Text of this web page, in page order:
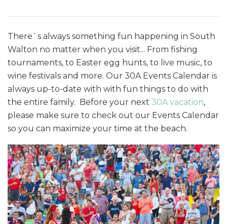
There`s always something fun happening in South
Walton no matter when you visit... From fishing
tournaments, to Easter egg hunts, to live music, to
wine festivals and more. Our 30A Events Calendar is
always up-to-date with with fun things to do with
the entire family. Before your next 30A vacation,
please make sure to check out our Events Calendar
so you can maximize your time at the beach.